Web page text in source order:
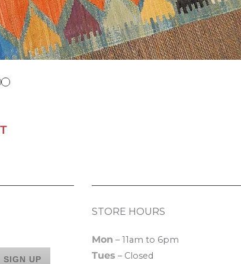
STORE HOURS
Mon – 11am to 6pm
Tues – Closed